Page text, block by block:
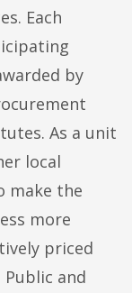
Each
by
As a unit
local
make the
more
priced
and